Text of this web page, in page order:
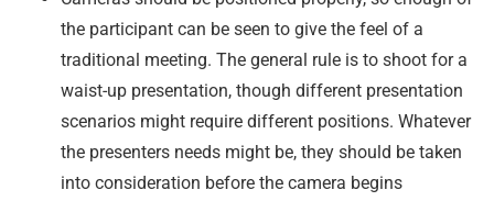
the participant can be seen to give the feel of a
traditional meeting. The general rule is to shoot for a
waist-up presentation, though different presentation
scenarios might require different positions. Whatever
the presenters needs might be, they should be taken
into consideration before the camera begins